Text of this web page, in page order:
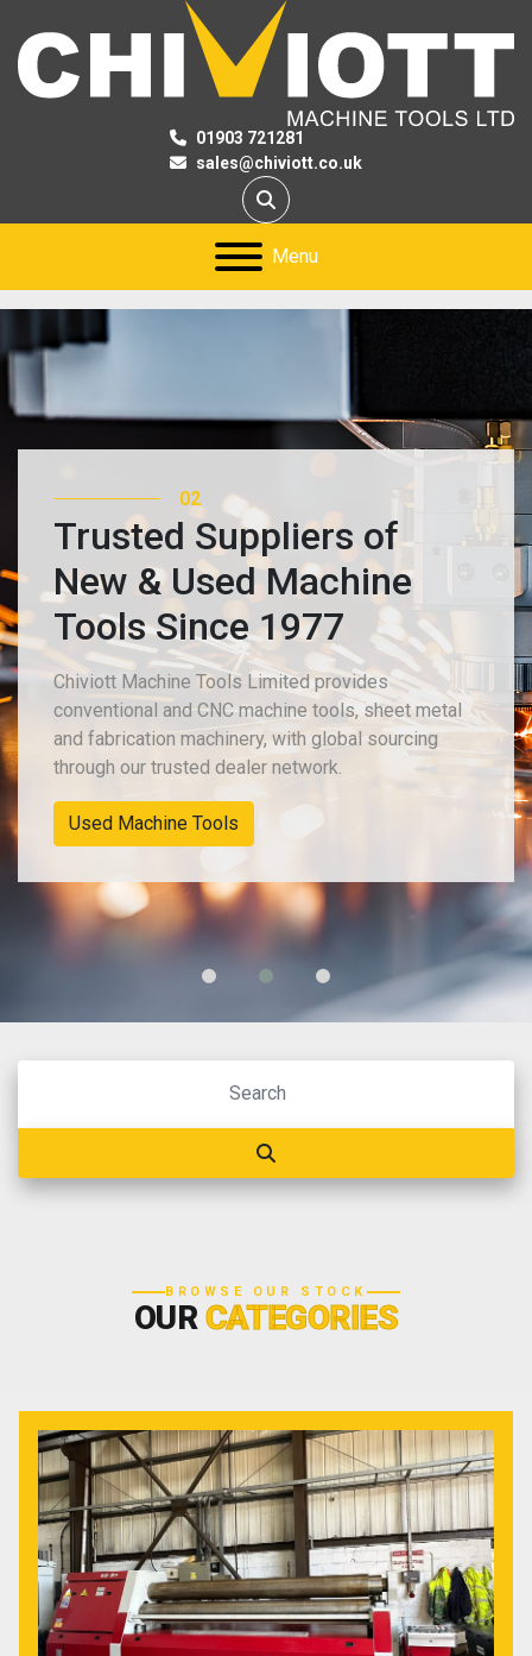
01903 721281
sales@chiviott.co.uk
Search
Menu
02
Trusted Suppliers of
New & Used Machine
Tools Since 1977
Chiviott Machine Tools Limited provides
conventional and CNC machine tools, sheet metal
and fabrication machinery, with global sourcing
through our trusted dealer network.
Used Machine Tools
BROWSE OUR STOCK
OURCATEGORIES